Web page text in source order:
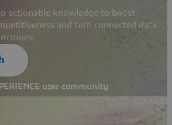
actionable knowledge to boost
and turn connected data
user community